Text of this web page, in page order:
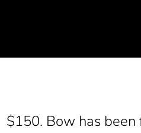
$150. Bow has been